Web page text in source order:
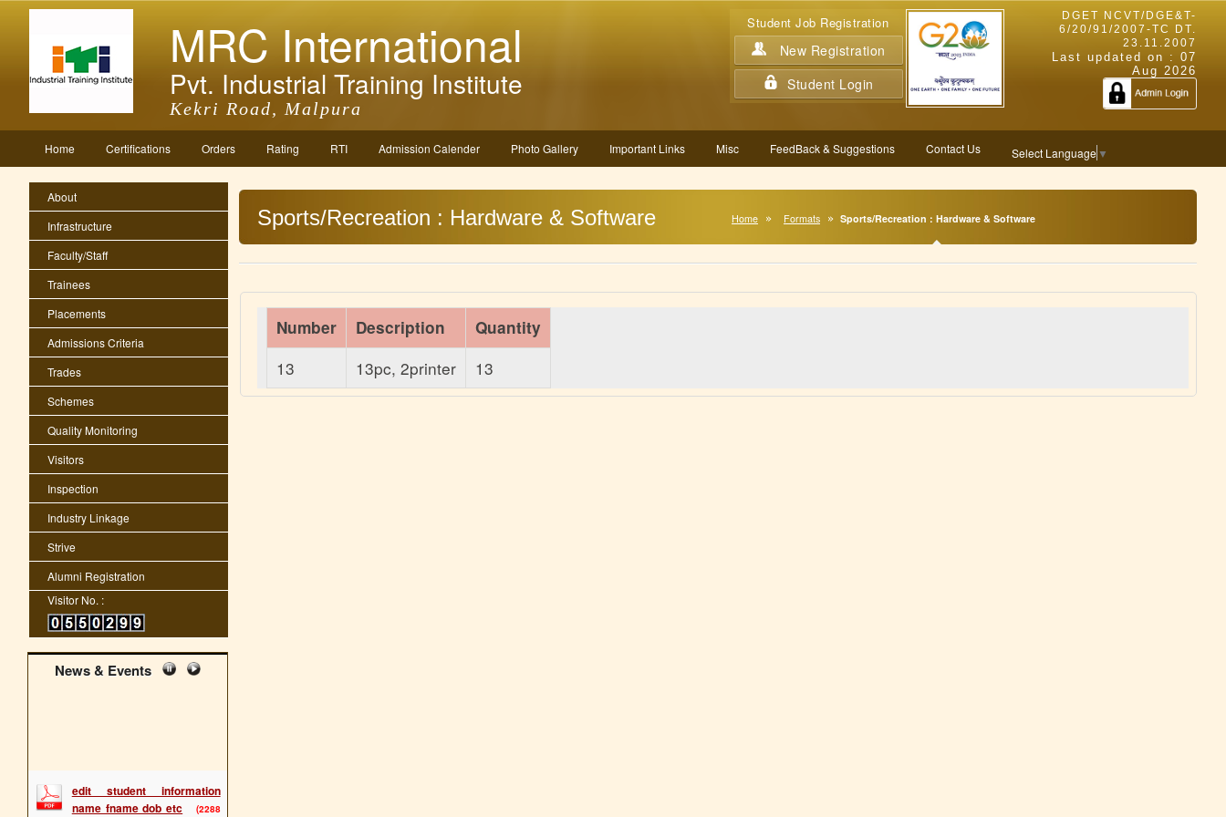
MRC International
Pvt. Industrial Training Institute
Kekri Road, Malpura
Student Job Registration
New Registration
Student Login
DGET NCVT/DGE&T-
6/20/91/2007-TC DT.
23.11.2007
Last updated on : 07
Aug 2026
Home Certifications Orders Rating RTI Admission Calender Photo Gallery Important Links Misc FeedBack & Suggestions Contact Us Select Language▼
About
Infrastructure
Faculty/Staff
Trainees
Placements
Admissions Criteria
Trades
Schemes
Quality Monitoring
Visitors
Inspection
Industry Linkage
Strive
Alumni Registration
Visitor No. :
News & Events
name fname dob etc
(2288
Sports/Recreation : Hardware & Software Home Formats Sports/Recreation : Hardware & Software
Number Description Quantity
13 13pc, 2printer 13